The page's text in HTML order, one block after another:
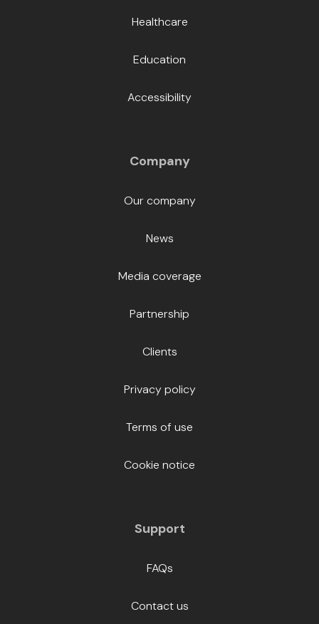
Healthcare
Education
Accessibility
Company
Our company
News
Media coverage
Partnership
Clients
Privacy policy
Terms of use
Cookie notice
Support
FAQs
Contact us